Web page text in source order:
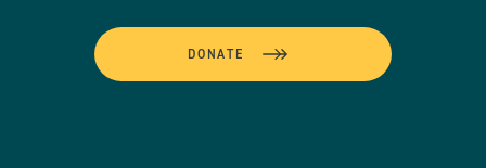
DONATE